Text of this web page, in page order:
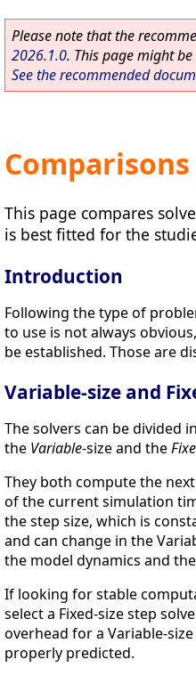
Please note that the
2026.1.0. This page might
See the recommended
Comparisons
This page compares
is best fitted for the
Introduction
Following the type of
to use is not always
be established. Those are
Variable-size and
The solvers can be divided
the Variable-size and the
They both compute the
of the current simulation
the step size, which is
and can change in the
the model dynamics and
If looking for stable
select a Fixed-size step
overhead for a Variable-
properly predicted.